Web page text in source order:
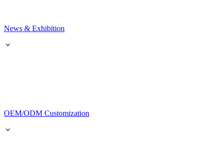
News & Exhibition
OEM/ODM Customization